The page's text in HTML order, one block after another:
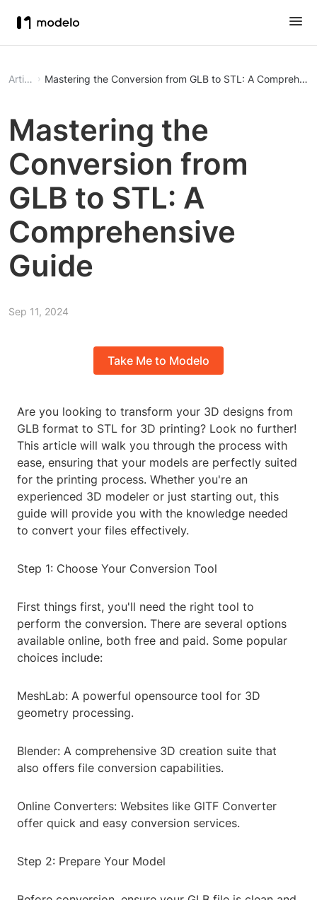
Article Mastering the Conversion from GLB to STL: A
Mastering the
Conversion from
GLB to STL: A
Comprehensive
Guide
Sep 11, 2024
Take Me to Modelo
Are you looking to transform your 3D designs from
GLB format to STL for 3D printing? Look no further!
This article will walk you through the process with
ease, ensuring that your models are perfectly suited
for the printing process. Whether you're an
experienced 3D modeler or just starting out, this
guide will provide you with the knowledge needed
to convert your files effectively.
Step 1: Choose Your Conversion Tool
First things first, you'll need the right tool to
perform the conversion. There are several options
available online, both free and paid. Some popular
choices include:
MeshLab: A powerful opensource tool for 3D
geometry processing.
Blender: A comprehensive 3D creation suite that
also offers file conversion capabilities.
Online Converters: Websites like GlTF Converter
offer quick and easy conversion services.
Step 2: Prepare Your Model